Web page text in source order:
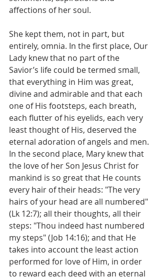
affections of her soul.
She kept them, not in part, but
entirely, omnia. In the first place, Our
Lady knew that no part of the
Savior’s life could be termed small,
that everything in Him was great,
divine and admirable and that each
one of His footsteps, each breath,
each flutter of his eyelids, each very
least thought of His, deserved the
eternal adoration of angels and men.
In the second place, Mary knew that
the love of her Son Jesus Christ for
mankind is so great that He counts
every hair of their heads: "The very
hairs of your head are all numbered"
(Lk 12:7); all their thoughts, all their
steps: "Thou indeed hast numbered
my steps" (Job 14:16); and that He
takes into account the least action
performed for love of Him, in order
to reward each deed with an eternal